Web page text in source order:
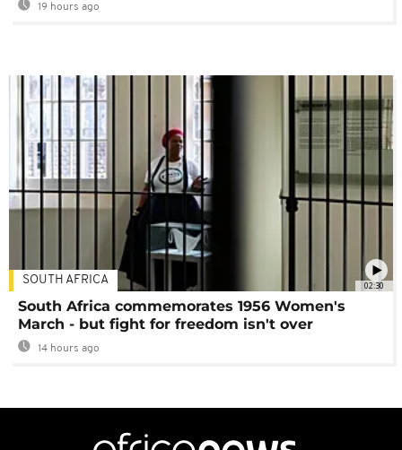
19 hours ago
02:30
SOUTH AFRICA
South Africa commemorates 1956 Women's
March - but fight for freedom isn't over
14 hours ago